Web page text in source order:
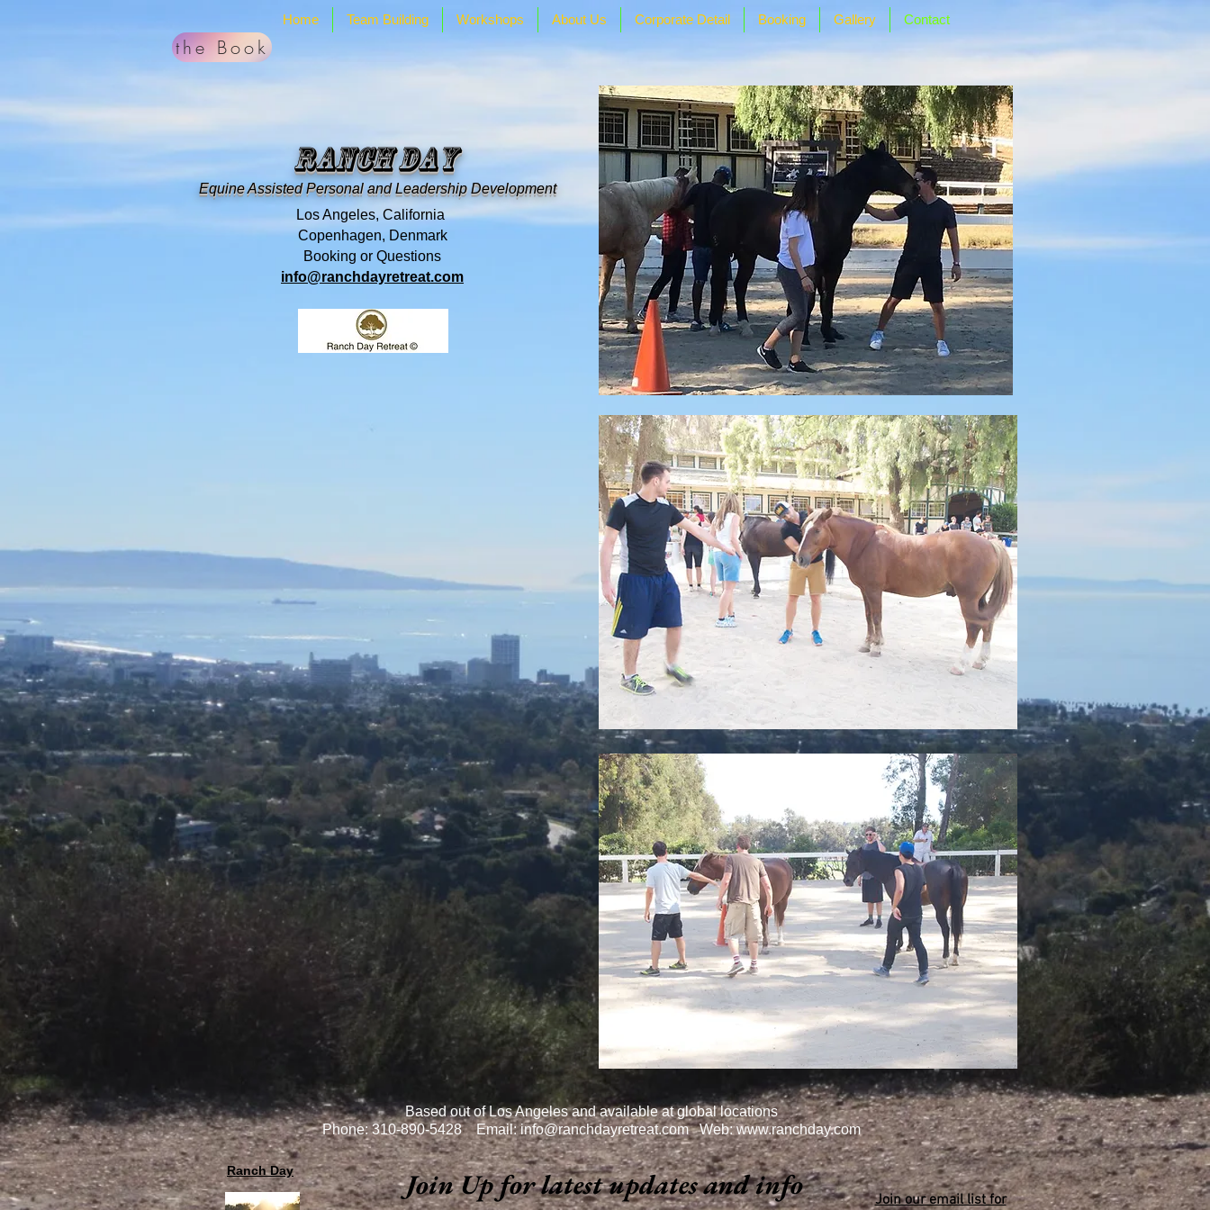
Home Team Building Workshops About Us Corporate Detail Booking Gallery Contact
the Book
Los Angeles, California
Copenhagen, Denmark
Booking or Questions
info@ranchdayretreat.com
Ranch Day
Equine Assisted Personal and Leadership Development
Based out of Los Angeles and available at global locations
Phone: 310-890-5428 Email:info@ranchdayretreat.comWeb:www.ranchday.com
Ranch Day Join Up for latest updates and info
Join our email list for